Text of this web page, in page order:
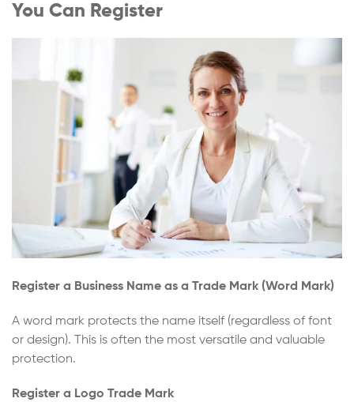
You Can Register
Register a Business Name as a Trade Mark (Word Mark)
A word mark protects the name itself (regardless of font
or design). This is often the most versatile and valuable
protection.
Register a Logo Trade Mark